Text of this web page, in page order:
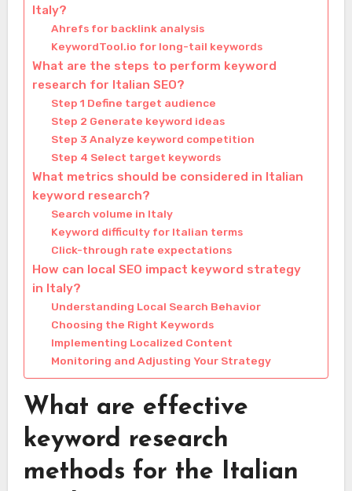
Italy?
Ahrefs for backlink analysis
KeywordTool.io for long-tail keywords
What are the steps to perform keyword
research for Italian SEO?
Step 1 Define target audience
Step 2 Generate keyword ideas
Step 3 Analyze keyword competition
Step 4 Select target keywords
What metrics should be considered in Italian
keyword research?
Search volume in Italy
Keyword difficulty for Italian terms
Click-through rate expectations
How can local SEO impact keyword strategy
in Italy?
Understanding Local Search Behavior
Choosing the Right Keywords
Implementing Localized Content
Monitoring and Adjusting Your Strategy
What are effective
keyword research
methods for the Italian